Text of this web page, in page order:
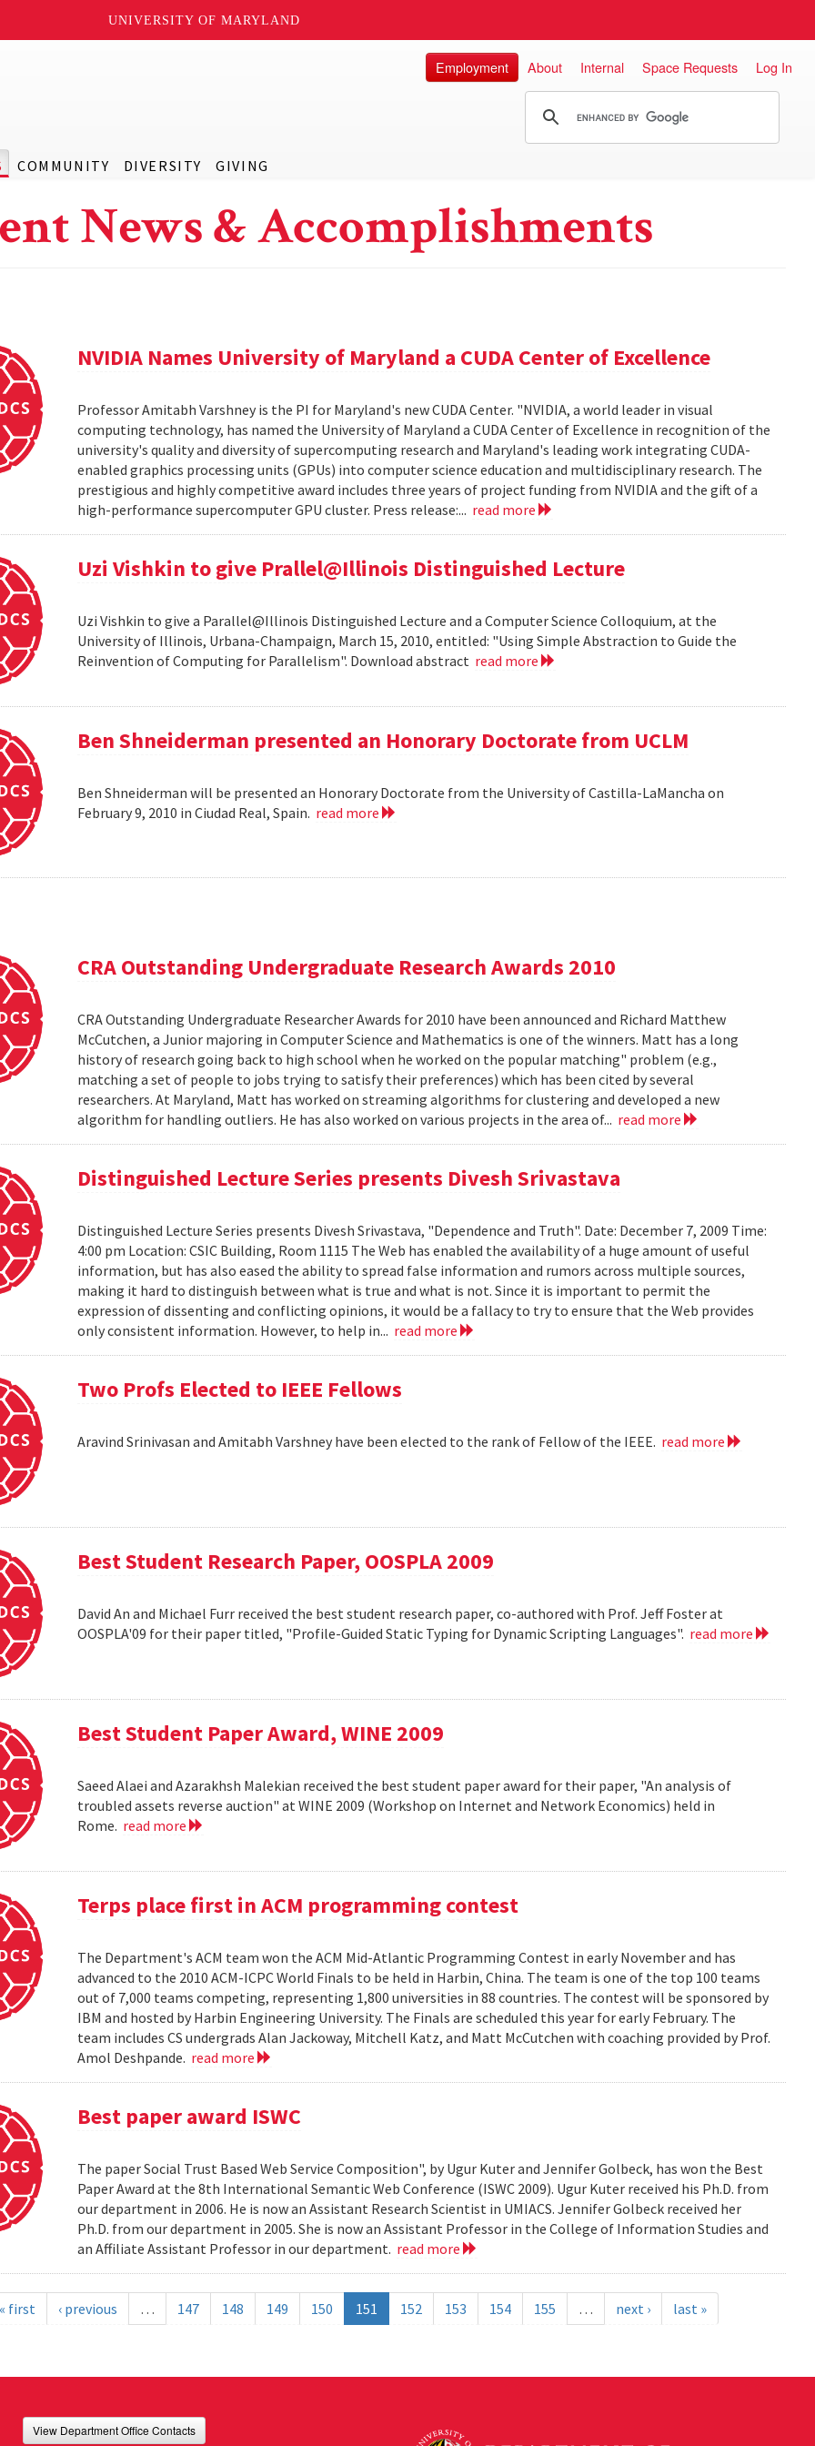
UNIVERSITY OF MARYLAND
COMMUNITY DIVERSITY GIVING
Employment About Internal Space Requests Log In
News & Accomplishments
NVIDIA Names University of Maryland a CUDA Center of Excellence
Professor Amitabh Varshney is the PI for Maryland's new CUDA Center. "NVIDIA, a world leader in visual
computing technology, has named the University of Maryland a CUDA Center of Excellence in recognition of the
university's quality and diversity of supercomputing research and Maryland's leading work integrating CUDA-
enabled graphics processing units (GPUs) into computer science education and multidisciplinary research. The
prestigious and highly competitive award includes three years of project funding from NVIDIA and the gift of a
high-performance supercomputer GPU cluster. Press release:... read more
Uzi Vishkin to give Prallel@Illinois Distinguished Lecture
Uzi Vishkin to give a Parallel@Illinois Distinguished Lecture and a Computer Science Colloquium, at the
University of Illinois, Urbana-Champaign, March 15, 2010, entitled: "Using Simple Abstraction to Guide the
Reinvention of Computing for Parallelism". Download abstract read more
Ben Shneiderman presented an Honorary Doctorate from UCLM
Ben Shneiderman will be presented an Honorary Doctorate from the University of Castilla-LaMancha on
February 9, 2010 in Ciudad Real, Spain. read more
CRA Outstanding Undergraduate Research Awards 2010
CRA Outstanding Undergraduate Researcher Awards for 2010 have been announced and Richard Matthew
McCutchen, a Junior majoring in Computer Science and Mathematics is one of the winners. Matt has a long
history of research going back to high school when he worked on the popular matching" problem (e.g.,
matching a set of people to jobs trying to satisfy their preferences) which has been cited by several
researchers. At Maryland, Matt has worked on streaming algorithms for clustering and developed a new
algorithm for handling outliers. He has also worked on various projects in the area of... read more
Distinguished Lecture Series presents Divesh Srivastava
Distinguished Lecture Series presents Divesh Srivastava, "Dependence and Truth". Date: December 7, 2009 Time:
4:00 pm Location: CSIC Building, Room 1115 The Web has enabled the availability of a huge amount of useful
information, but has also eased the ability to spread false information and rumors across multiple sources,
making it hard to distinguish between what is true and what is not. Since it is important to permit the
expression of dissenting and conflicting opinions, it would be a fallacy to try to ensure that the Web provides
only consistent information. However, to help in... read more
Two Profs Elected to IEEE Fellows
Aravind Srinivasan and Amitabh Varshney have been elected to the rank of Fellow of the IEEE. read more
Best Student Research Paper, OOSPLA 2009
David An and Michael Furr received the best student research paper, co-authored with Prof. Jeff Foster at
OOSPLA'09 for their paper titled, "Profile-Guided Static Typing for Dynamic Scripting Languages". read more
Best Student Paper Award, WINE 2009
Saeed Alaei and Azarakhsh Malekian received the best student paper award for their paper, "An analysis of
troubled assets reverse auction" at WINE 2009 (Workshop on Internet and Network Economics) held in
Rome. read more
Terps place first in ACM programming contest
The Department's ACM team won the ACM Mid-Atlantic Programming Contest in early November and has
advanced to the 2010 ACM-ICPC World Finals to be held in Harbin, China. The team is one of the top 100 teams
out of 7,000 teams competing, representing 1,800 universities in 88 countries. The contest will be sponsored by
IBM and hosted by Harbin Engineering University. The Finals are scheduled this year for early February. The
team includes CS undergrads Alan Jackoway, Mitchell Katz, and Matt McCutchen with coaching provided by Prof.
Amol Deshpande. read more
Best paper award ISWC
The paper Social Trust Based Web Service Composition", by Ugur Kuter and Jennifer Golbeck, has won the Best
Paper Award at the 8th International Semantic Web Conference (ISWC 2009). Ugur Kuter received his Ph.D. from
our department in 2006. He is now an Assistant Research Scientist in UMIACS. Jennifer Golbeck received her
Ph.D. from our department in 2005. She is now an Assistant Professor in the College of Information Studies and
an Affiliate Assistant Professor in our department. read more
first ‹ previous … 147 148 149 150 151 152 153 154 155 … next › last »
View Department Office Contacts